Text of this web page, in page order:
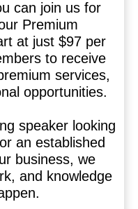
can join us for
Premium
at just $97 per
to receive
services,
opportunities.
speaker looking
an established
business, we
and knowledge